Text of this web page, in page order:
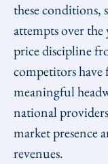
these conditions,
attempts over
price discipline
competitors have
meaningful
national
market presence
revenues.